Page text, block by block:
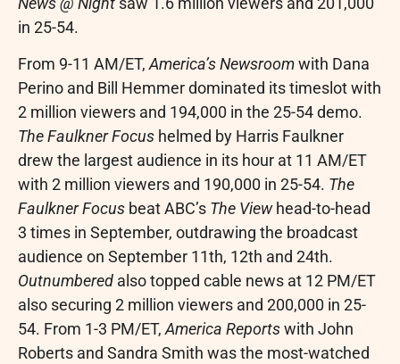
in 25-54.
From 9-11 AM/ET,America’s Newsroomwith Dana
Perino and Bill Hemmerdominated its timeslot with
2 million viewers and 194,000 in the 25-54 demo.
The Faulkner Focus helmed by Harris Faulkner
drew the largest audience in its hour at 11 AM/ET
with 2 million viewers and 190,000 in 25-54. The
Faulkner Focus beat ABC’s The View head-to-head
3 times in September, outdrawing the broadcast
audience on September 11th, 12th and 24th.
Outnumbered also topped cable news at 12 PM/ET
also securing 2 million viewers and 200,000 in 25-
54. From 1-3 PM/ET,America Reportswith John
Roberts and Sandra Smith was the most-watched